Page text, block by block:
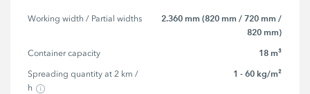
Working width / Partial widths
2.360 mm (820 mm / 720 mm /
820 mm)
Container capacity 18 m³
Spreading quantity at 2 km /
h
1 - 60 kg/m²